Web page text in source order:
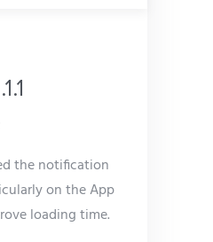
the notification
on the App
loading time.